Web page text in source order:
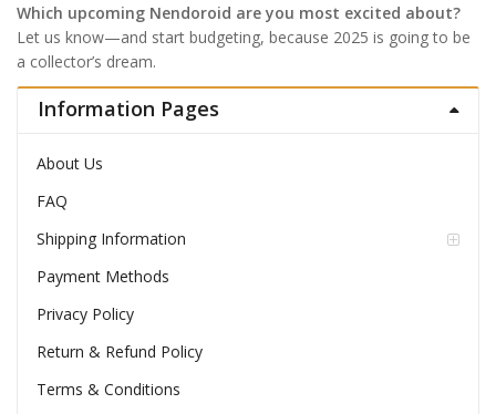
Which upcoming Nendoroid are you most excited about?
Let us know—and start budgeting, because 2025 is going to be
a collector’s dream.
Information Pages
About Us
FAQ
Shipping Information
Payment Methods
Privacy Policy
Return & Refund Policy
Terms & Conditions